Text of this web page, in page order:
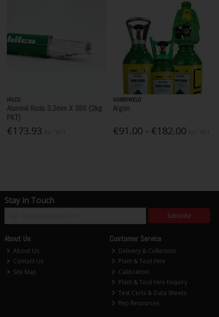
HILCO
Aluminil Rods 3.2mm X 350 (2kg
PKT)
€173.93
HOBBYWELD
Argon
€91.00 - €182.00
Stay in Touch
Subscribe
About Us
About Us
Contact Us
Site Map
Customer Service
Delivery & Collection
Plant & Tool Hire
Calibration
Plant & Tool Hire Enquiry
Test Certs & Data Sheets
Rep Resources